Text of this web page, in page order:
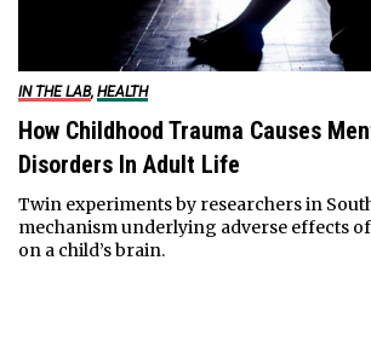
IN THE LAB, HEALTH
How Childhood Trauma Causes
Disorders In Adult Life
Twin experiments by researchers in
mechanism underlying adverse effects
on a child’s brain.